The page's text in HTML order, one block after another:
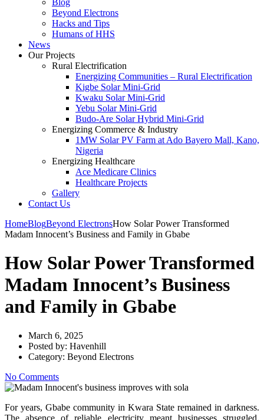
Blog
Beyond Electrons
Hacks and Tips
Humans of HHS
News
Our Projects
Rural Electrification
Energizing Communities – Rural Electrification
Kigbe Solar Mini-Grid
Kwaku Solar Mini-Grid
Yebu Solar Mini-Grid
Budo-Are Solar Hybrid Mini-Grid
Energizing Commerce & Industry
1MW Solar PV Farm at Ado Bayero Mall, Kano,
Nigeria
Energizing Healthcare
Ace Medicare Clinics
Healthcare Projects
Gallery
Contact Us
HomeBlogBeyond ElectronsHow Solar Power Transformed
Madam Innocent’s Business and Family in Gbabe
How Solar Power Transformed
Madam Innocent’s Business
and Family in Gbabe
March 6, 2025
Posted by: Havenhill
Category: Beyond Electrons
No Comments
For years, Gbabe community in Kwara State remained in darkness.
The absence of reliable electricity meant businesses struggled,